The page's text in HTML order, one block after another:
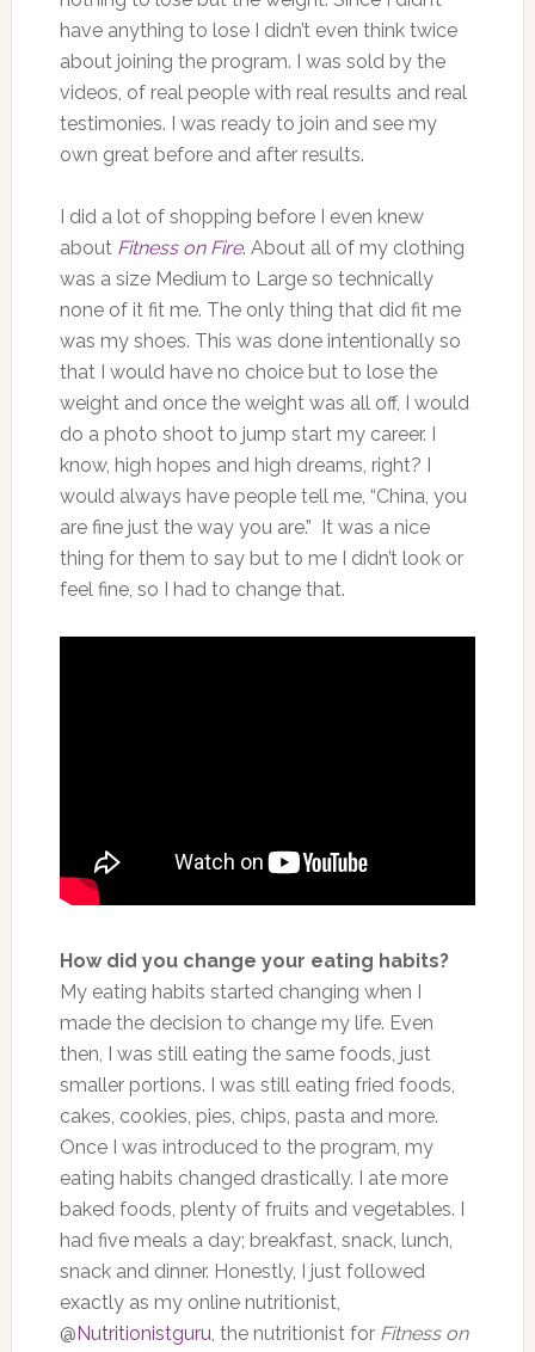
have anything to lose I didn’t even think twice
about joining the program. I was sold by the
videos, of real people with real results and real
testimonies. I was ready to join and see my
own great before and after results.
I did a lot of shopping before I even knew
about Fitness on Fire. About all of my clothing
was a size Medium to Large so technically
none of it fit me. The only thing that did fit me
was my shoes. This was done intentionally so
that I would have no choice but to lose the
weight and once the weight was all off, I would
do a photo shoot to jump start my career. I
know, high hopes and high dreams, right? I
would always have people tell me, “China, you
are fine just the way you are.” It was a nice
thing for them to say but to me I didn’t look or
feel fine, so I had to change that.
How did you change your eating habits?
My eating habits started changing when I
made the decision to change my life. Even
then, I was still eating the same foods, just
smaller portions. I was still eating fried foods,
cakes, cookies, pies, chips, pasta and more.
Once I was introduced to the program, my
eating habits changed drastically. I ate more
baked foods, plenty of fruits and vegetables. I
had five meals a day; breakfast, snack, lunch,
snack and dinner. Honestly, I just followed
exactly as my online nutritionist,
@Nutritionistguru, the nutritionist for Fitness on